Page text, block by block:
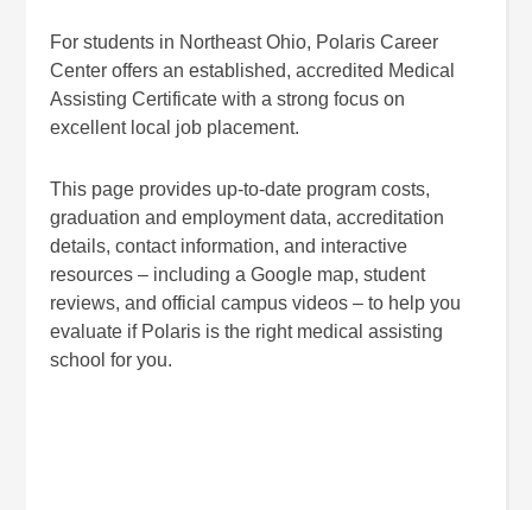
For students in Northeast Ohio, Polaris Career
Center offers an established, accredited Medical
Assisting Certificate with a strong focus on
excellent local job placement.
This page provides up-to-date program costs,
graduation and employment data, accreditation
details, contact information, and interactive
resources – including a Google map, student
reviews, and official campus videos – to help you
evaluate if Polaris is the right medical assisting
school for you.